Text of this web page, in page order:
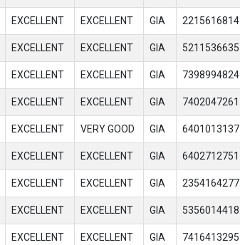
EXCELLENT EXCELLENT GIA 2215616814
EXCELLENT EXCELLENT GIA 5211536635
EXCELLENT EXCELLENT GIA 7398994824
EXCELLENT EXCELLENT GIA 7402047261
EXCELLENT VERY GOOD GIA 6401013137
EXCELLENT EXCELLENT GIA 6402712751
EXCELLENT EXCELLENT GIA 2354164277
EXCELLENT EXCELLENT GIA 5356014418
EXCELLENT EXCELLENT GIA 7416413295